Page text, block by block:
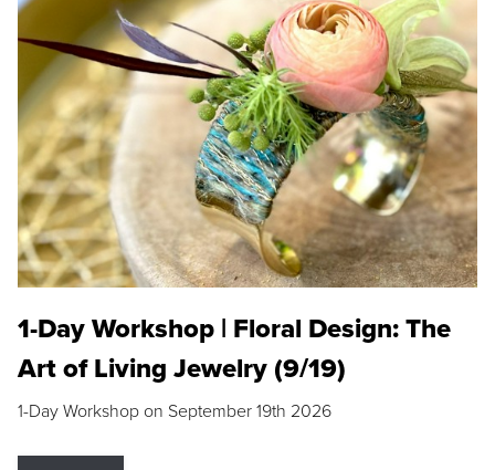
1-Day Workshop | Floral Design: The
Art of Living Jewelry (9/19)
1-Day Workshop on September 19th 2026